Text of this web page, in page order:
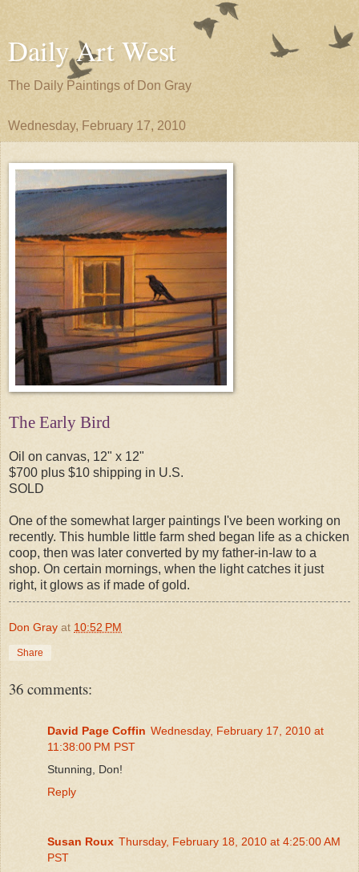
Daily Art West
The Daily Paintings of Don Gray
Wednesday, February 17, 2010
The Early Bird
Oil on canvas, 12" x 12"
$700 plus $10 shipping in U.S.
SOLD
One of the somewhat larger paintings I've been working on
recently. This humble little farm shed began life as a chicken
coop, then was later converted by my father-in-law to a
shop. On certain mornings, when the light catches it just
right, it glows as if made of gold.
Don Gray at 10:52 PM
Share
36 comments:
David Page Coffin Wednesday, February 17, 2010 at
11:38:00 PM PST
Stunning, Don!
Reply
Susan Roux Thursday, February 18, 2010 at 4:25:00 AM
PST